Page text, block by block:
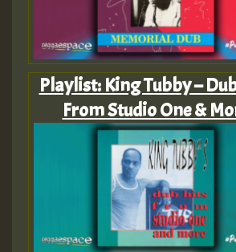
Playlist: King Tubby –
From Studio One &